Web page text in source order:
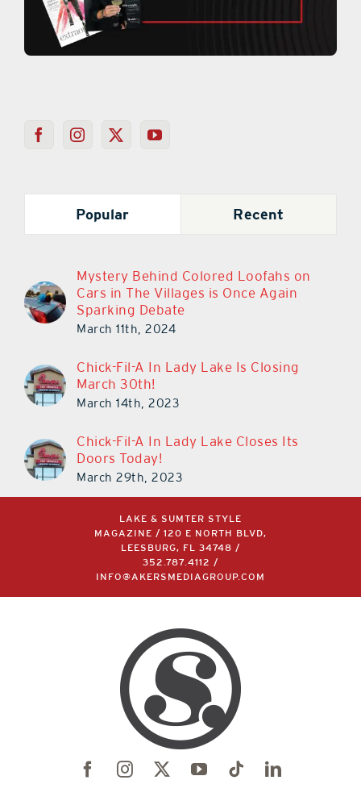
Popular Recent
Mystery Behind Colored Loofahs on
Cars in The Villages is Once Again
Sparking Debate
March 11th, 2024
Chick-Fil-A In Lady Lake Is Closing
March 30th!
March 14th, 2023
Chick-Fil-A In Lady Lake Closes Its
Doors Today!
March 29th, 2023
LAKE & SUMTER STYLE
MAGAZINE / 120 E NORTH BLVD,
LEESBURG, FL 34748 /
352.787.4112
/
INFO@AKERSMEDIAGROUP.COM